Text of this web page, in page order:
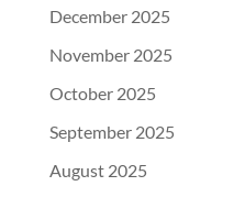
December 2025
November 2025
October 2025
September 2025
August 2025